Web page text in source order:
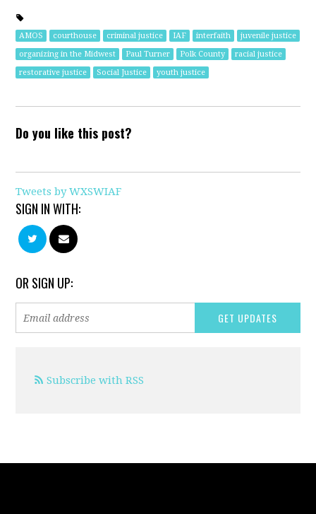
AMOS courthouse criminal justice IAF interfaith
juvenile justice
organizing in the Midwest
Paul Turner Polk County
racial justice
restorative justice
Social Justice youth justice
Do you like this post?
Tweets by WXSWIAF
SIGN IN WITH:
OR SIGN UP:
Subscribe with RSS